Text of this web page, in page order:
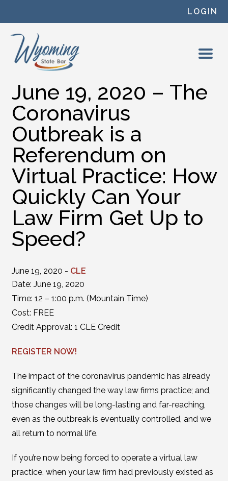
LOGIN
June 19, 2020 – The
Coronavirus
Outbreak is a
Referendum on
Virtual Practice: How
Quickly Can Your
Law Firm Get Up to
Speed?
June 19, 2020 - CLE
Date: June 19, 2020
Time: 12 – 1:00 p.m. (Mountain Time)
Cost: FREE
Credit Approval: 1 CLE Credit
REGISTER NOW!
The impact of the coronavirus pandemic has already
significantly changed the way law firms practice; and,
those changes will be long-lasting and far-reaching,
even as the outbreak is eventually controlled, and we
all return to normal life.
If you’re now being forced to operate a virtual law
practice, when your law firm had previously existed as